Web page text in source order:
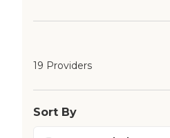
19 Providers
Sort By